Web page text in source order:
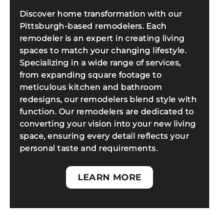
Discover home transformation with our
Pittsburgh-based remodelers. Each
remodeler is an expert in creating living
spaces to match your changing lifestyle.
Specializing in a wide range of services,
from expanding square footage to
meticulous kitchen and bathroom
redesigns, our remodelers blend style with
function. Our remodelers are dedicated to
converting your vision into your new living
space, ensuring every detail reflects your
personal taste and requirements.
LEARN MORE